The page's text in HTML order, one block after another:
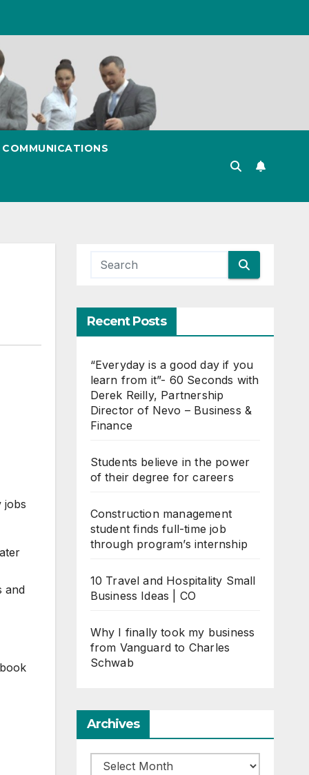
jobs
and
Recent Posts
“Everyday is a good day if you
learn from it”- 60 Seconds with
Derek Reilly, Partnership
Director of Nevo – Business &
Finance
Students believe in the power
of their degree for careers
Construction management
student finds full-time job
through program’s internship
10 Travel and Hospitality Small
Business Ideas | CO
Why I finally took my business
from Vanguard to Charles
Schwab
Archives
Archives